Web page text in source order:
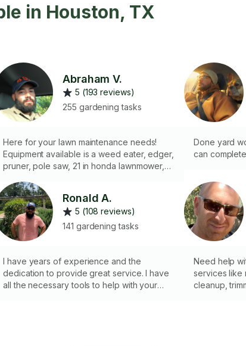
in Houston, TX
Abraham V.
5 (193 reviews)
255 gardening tasks
Here for your lawn maintenance needs!
Equipment available is a weed eater, edger,
pruner, pole saw, 21 in honda lawnmower,
help with planting Rye grass if you’d like a
green lawn for the winter. Clean ups
welcome. Gravel, mulch, compost delivery
available. Pre emergent and post emergent
weed control available. Mosquito pesticide
disposal available, landfill fee not included.
Stock tank pool professional.
Done yard
can
Ronald A.
5 (108 reviews)
141 gardening tasks
I have years of experience and the
dedication to provide great service. I have
all the necessary tools to help with your
Need help
services like
cleanup,